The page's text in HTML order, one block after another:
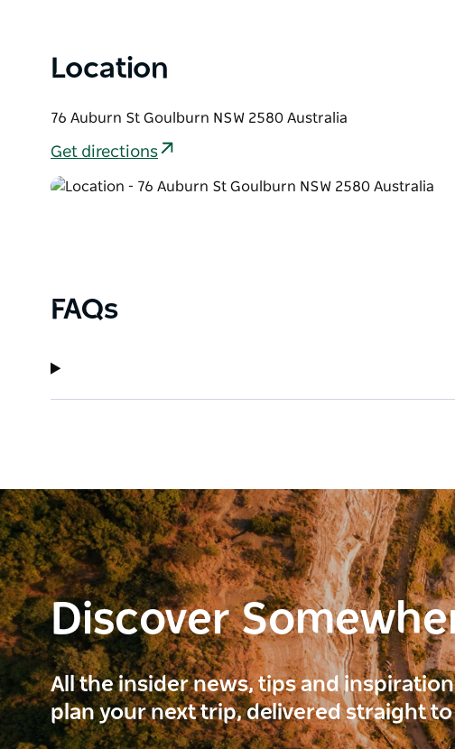
Location
76 Auburn St Goulburn NSW 2580 Australia
Get directions
FAQs
Discover
All the insider news, tips and
plan your next trip, delivered straight